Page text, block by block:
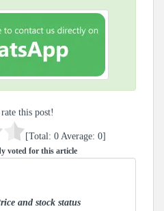
this post!
[Total: 0 Average: 0]
voted for this article
and stock status